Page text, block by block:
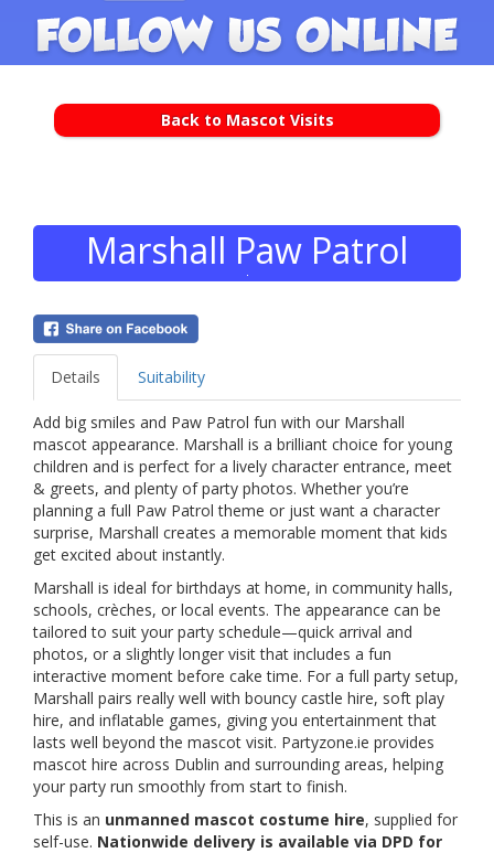
Back to Mascot Visits
Marshall Paw Patrol
Details Suitability
Add big smiles and Paw Patrol fun with our Marshall
mascot appearance. Marshall is a brilliant choice for young
children and is perfect for a lively character entrance, meet
& greets, and plenty of party photos. Whether you’re
planning a full Paw Patrol theme or just want a character
surprise, Marshall creates a memorable moment that kids
get excited about instantly.
Marshall is ideal for birthdays at home, in community halls,
schools, crèches, or local events. The appearance can be
tailored to suit your party schedule—quick arrival and
photos, or a slightly longer visit that includes a fun
interactive moment before cake time. For a full party setup,
Marshall pairs really well with bouncy castle hire, soft play
hire, and inflatable games, giving you entertainment that
lasts well beyond the mascot visit. Partyzone.ie provides
mascot hire across Dublin and surrounding areas, helping
your party run smoothly from start to finish.
This is an unmanned mascot costume hire, supplied for
self-use. Nationwide delivery is available via DPD for